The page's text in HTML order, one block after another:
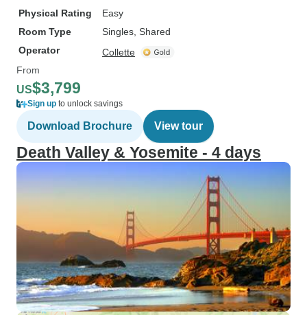
Physical Rating
Easy
Room Type
Singles, Shared
Operator
Collette
From
US$3,799
Sign up to unlock savings
Download Brochure View tour
Death Valley & Yosemite - 4 days